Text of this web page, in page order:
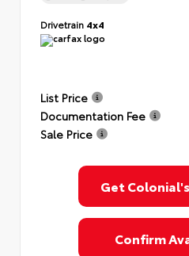
Drivetrain 4x4
List Price
Documentation Fee
Sale Price
Get
Confirm